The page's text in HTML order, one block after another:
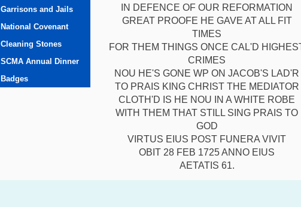
Garrisons and Jails
National Covenant
Cleaning Stones
SCMA Annual Dinner
Badges
IN DEFENCE OF OUR REFORMATION
GREAT PROOFE HE GAVE AT ALL FIT
TIMES
FOR THEM THINGS ONCE CAL'D
CRIMES
NOU HE'S GONE WP ON JACOB'S LAD'R
TO PRAIS KING CHRIST THE MEDIATOR
CLOTH'D IS HE NOU IN A WHITE ROBE
WITH THEM THAT STILL SING PRAIS TO
GOD
VIRTUS EIUS POST FUNERA VIVIT
OBIT 28 FEB 1725 ANNO EIUS
AETATIS 61.